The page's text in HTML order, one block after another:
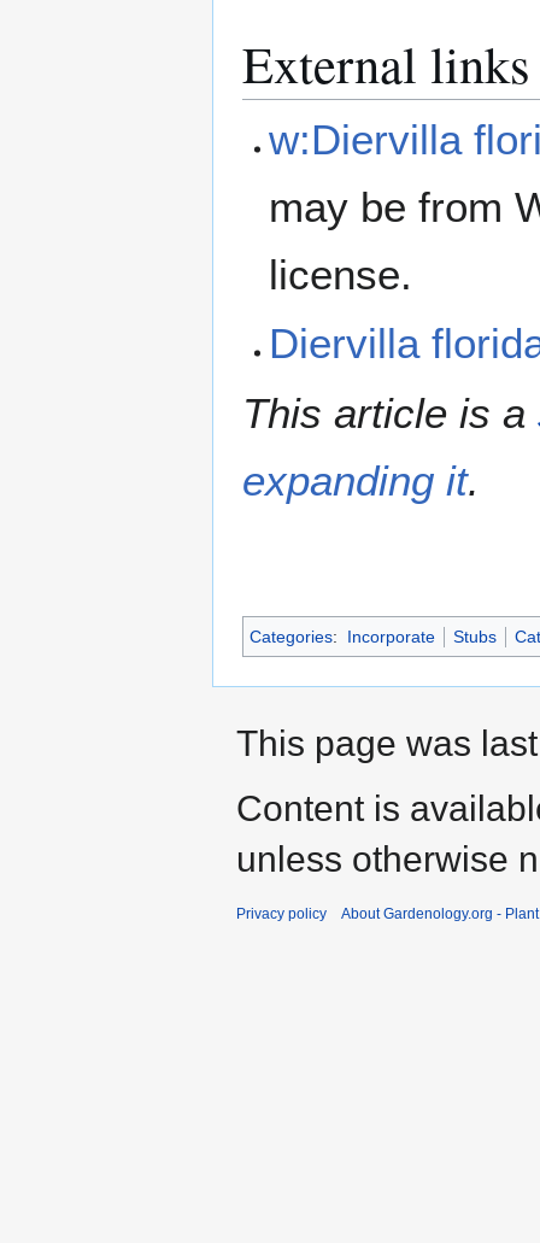
External links
w:Diervilla
may be from
license.
Diervilla
This article is a
expanding it.
Categories: Incorporate Stubs
This page was
Content is
unless otherwise
Privacy policy About Gardenology.org -